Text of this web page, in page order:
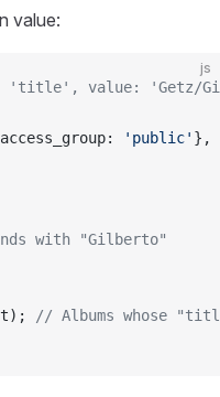
value:
js
'title', value: 'Getz/
'public' },
with "Gilberto"
// Albums whose